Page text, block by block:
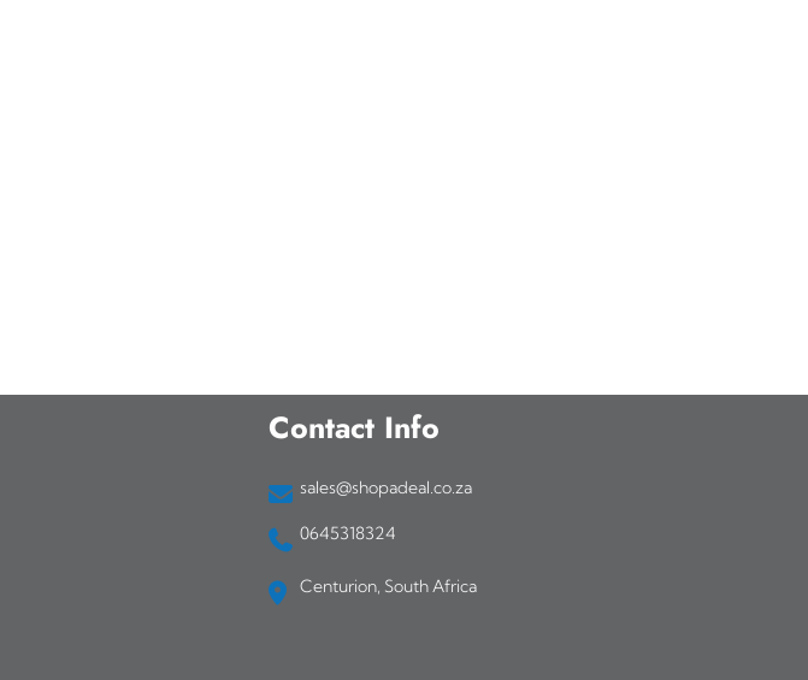
Contact Info
sales@shopadeal.co.za
0645318324
Centurion, South Africa